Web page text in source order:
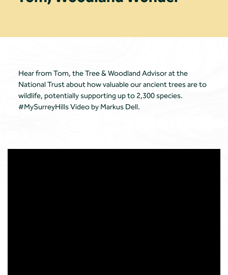
Hear from Tom, the Tree & Woodland Advisor at the
National Trust about how valuable our ancient trees are to
wildlife, potentially supporting up to 2,300 species.
#MySurreyHills Video by Markus Dell.